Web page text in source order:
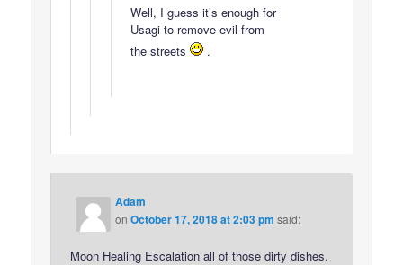
Well, I guess it’s enough for
Usagi to remove evil from
the streets
.
Adam
onOctober 17, 2018 at 2:03 pm said:
Moon Healing Escalation all of those dirty dishes.